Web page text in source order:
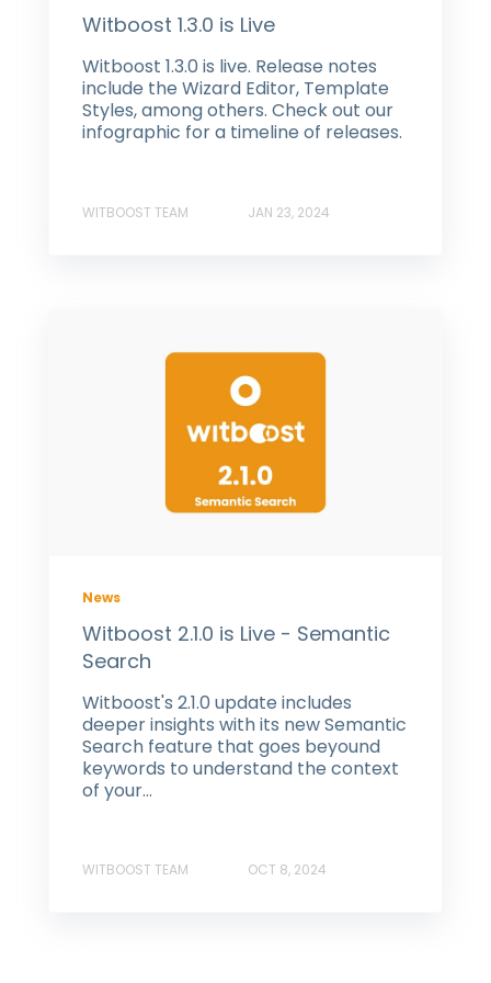
Witboost 1.3.0 is Live
Witboost 1.3.0 is live. Release notes
include the Wizard Editor, Template
Styles, among others. Check out our
infographic for a timeline of releases.
WITBOOST TEAM JAN 23, 2024
News
Witboost 2.1.0 is Live - Semantic
Search
Witboost's 2.1.0 update includes
deeper insights with its new Semantic
Search feature that goes beyound
keywords to understand the context
of your...
WITBOOST TEAM OCT 8, 2024